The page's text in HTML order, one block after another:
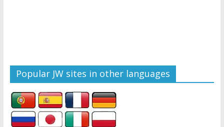
Popular JW sites in other languages